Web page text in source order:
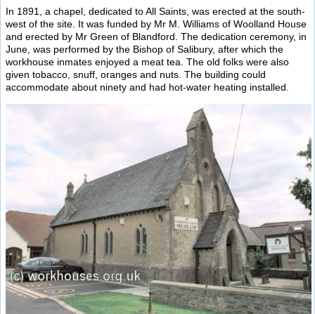
In 1891, a chapel, dedicated to All Saints, was erected at the south-
west of the site. It was funded by Mr M. Williams of Woolland House
and erected by Mr Green of Blandford. The dedication ceremony, in
June, was performed by the Bishop of Salibury, after which the
workhouse inmates enjoyed a meat tea. The old folks were also
given tobacco, snuff, oranges and nuts. The building could
accommodate about ninety and had hot-water heating installed.